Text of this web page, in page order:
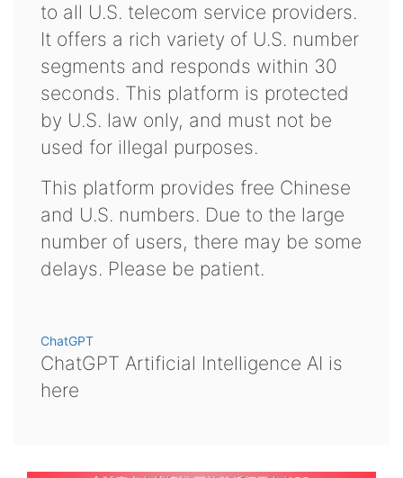
to all U.S. telecom service providers.
It offers a rich variety of U.S. number
segments and responds within 30
seconds. This platform is protected
by U.S. law only, and must not be
used for illegal purposes.
This platform provides free Chinese
and U.S. numbers. Due to the large
number of users, there may be some
delays. Please be patient.
ChatGPT
ChatGPT Artificial Intelligence AI is
here